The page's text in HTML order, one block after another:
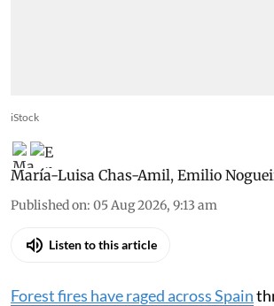
iStock
María-Luisa Chas-Amil, Emilio
Published on: 05 Aug 2026, 9:13 am
Listen to this article
Forest fires have raged across Spain